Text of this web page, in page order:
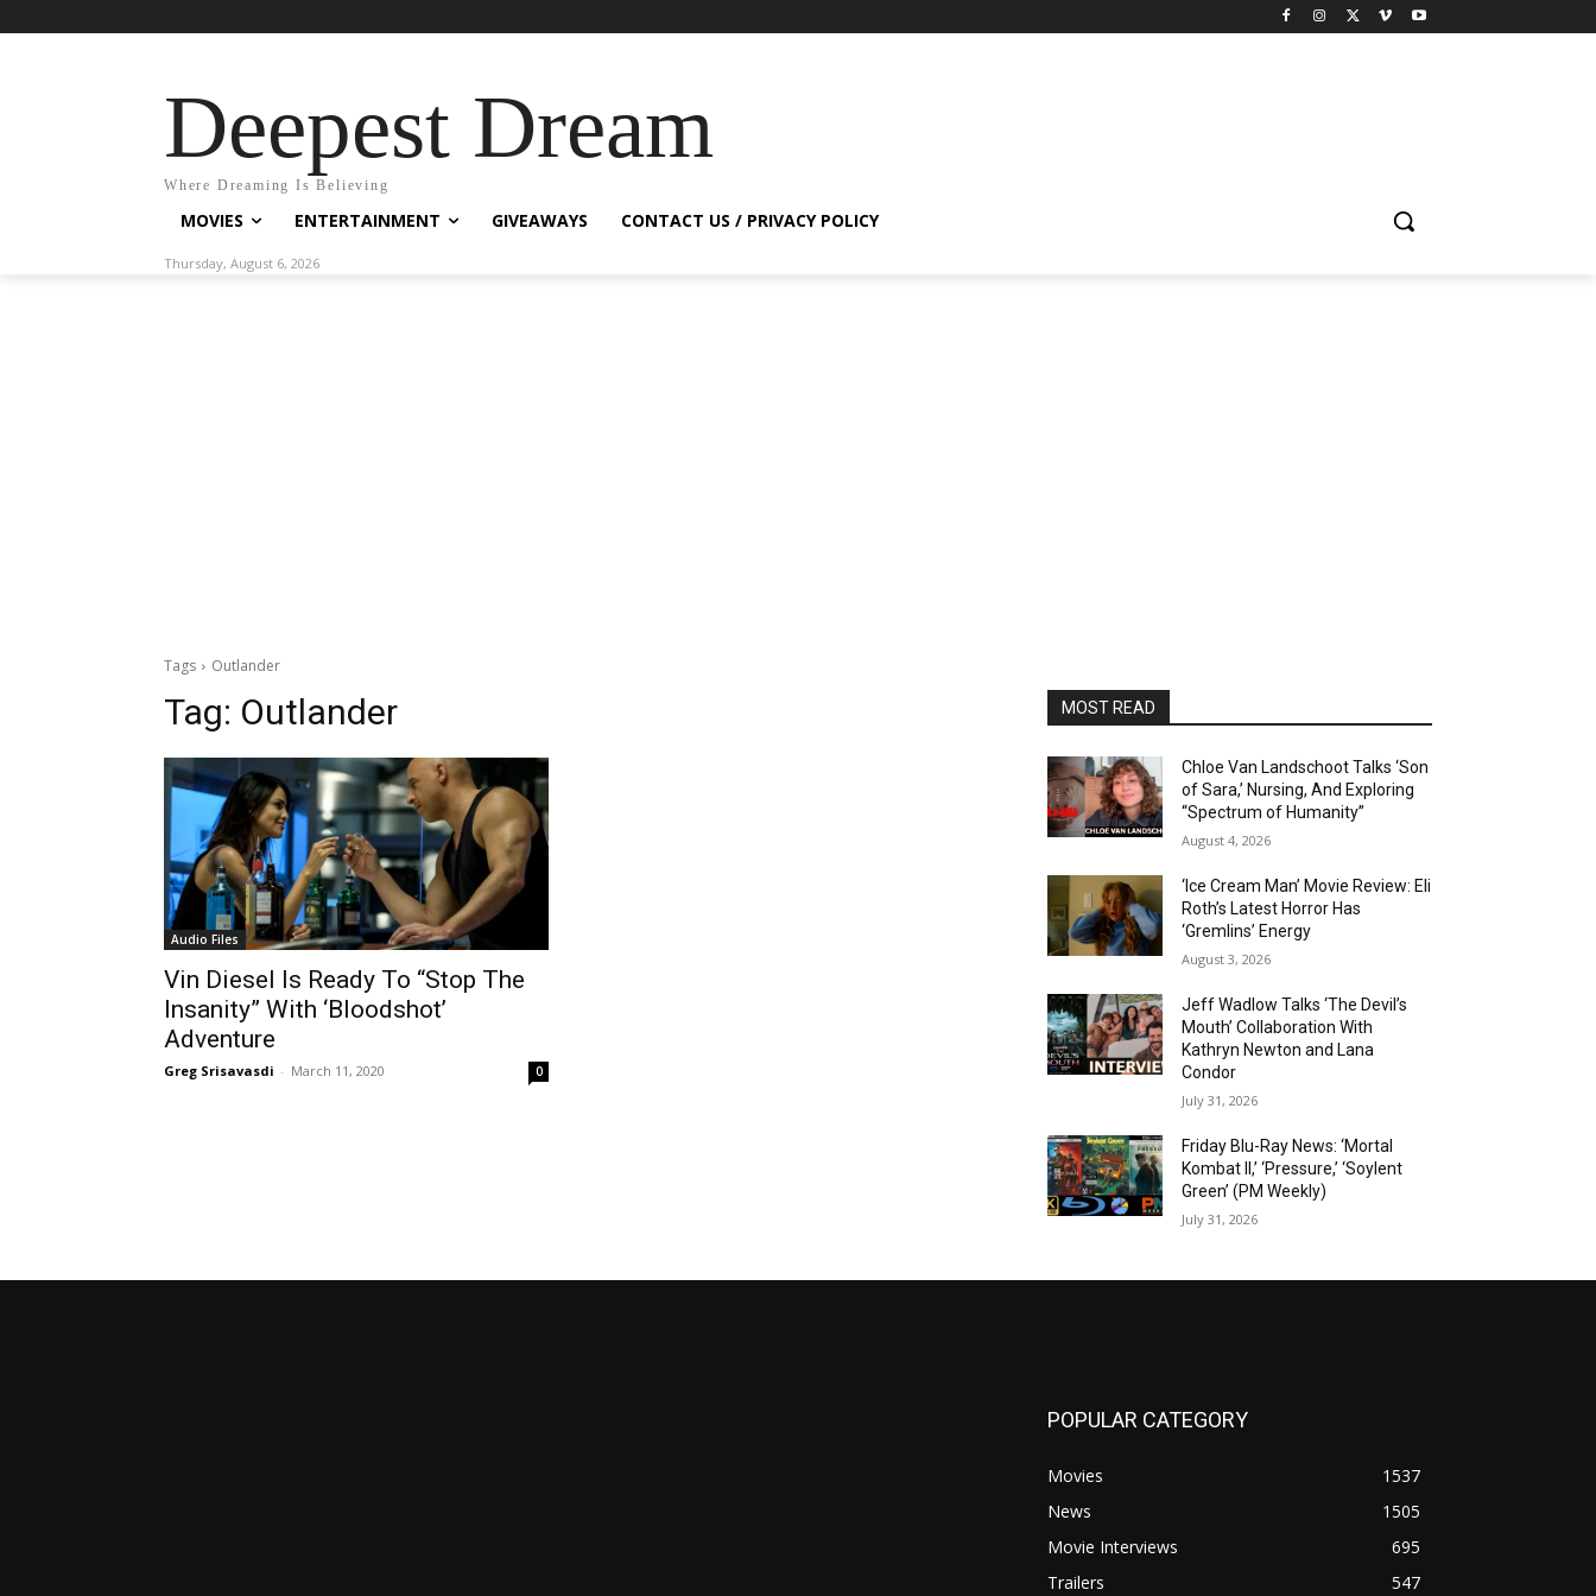
Deepest Dream
Where Dreaming Is Believing
MOVIES ENTERTAINMENT GIVEAWAYS CONTACT US / PRIVACY POLICY
Thursday, August 6, 2026
Tags Outlander
Tag: Outlander
Audio Files
Vin Diesel Is Ready To “Stop The
Insanity” With ‘Bloodshot’
Adventure
Greg Srisavasdi - March 11, 2020 0
MOST READ
Chloe Van Landschoot Talks ‘Son
of Sara,’ Nursing, And Exploring
“Spectrum of Humanity”
August 4, 2026
‘Ice Cream Man’ Movie Review: Eli
Roth’s Latest Horror Has
‘Gremlins’ Energy
August 3, 2026
Jeff Wadlow Talks ‘The Devil’s
Mouth’ Collaboration With
Kathryn Newton and Lana
Condor
July 31, 2026
Friday Blu-Ray News: ‘Mortal
Kombat II,’ ‘Pressure,’ ‘Soylent
Green’ (PM Weekly)
July 31, 2026
POPULAR CATEGORY
Movies
1537
News
1505
Movie Interviews
695
Trailers
547